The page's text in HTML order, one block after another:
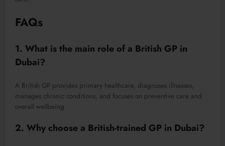
FAQs
1. What is the main role of a British GP in
Dubai?
A British GP provides primary healthcare, diagnoses illnesses,
manages chronic conditions, and focuses on preventive care and
overall wellbeing.
2. Why choose a British-trained GP in Dubai?